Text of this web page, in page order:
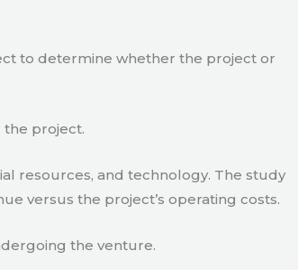
to determine whether the project or
the project.
resources, and technology. The study
versus the project’s operating costs.
the venture.